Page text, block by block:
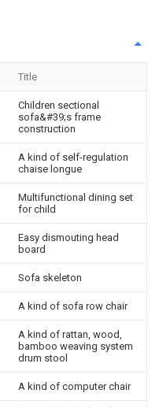
Title
Children sectional
sofa&#39;s frame
construction
A kind of self-regulation
chaise longue
Multifunctional dining set
for child
Easy dismouting head
board
Sofa skeleton
A kind of sofa row chair
A kind of rattan, wood,
bamboo weaving system
drum stool
A kind of computer chair